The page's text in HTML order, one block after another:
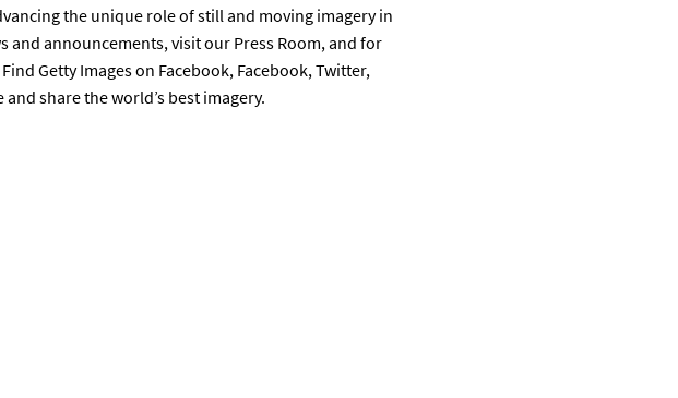
the unique role of still and moving imagery in
announcements, visit our Press Room, and for
Getty Images on Facebook, Facebook, Twitter,
share the world’s best imagery.